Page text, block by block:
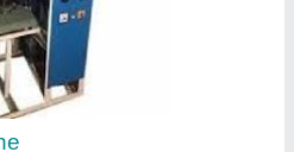
Die Dona Plate